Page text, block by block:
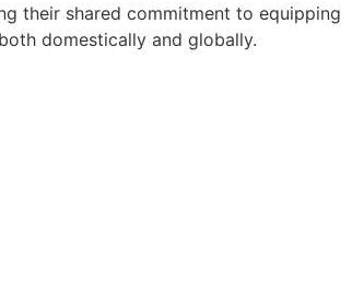
their shared commitment to equipping
domestically and globally.